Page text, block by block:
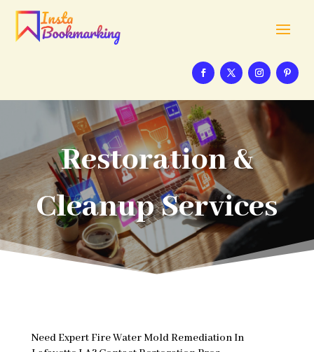
Restoration &
Cleanup Services
Need Expert Fire Water Mold Remediation In